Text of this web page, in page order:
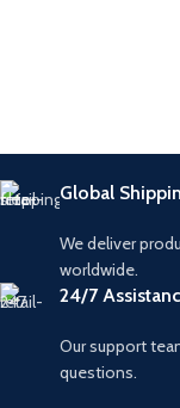
Global
We deliver
worldwide.
24/7
Our support
questions.